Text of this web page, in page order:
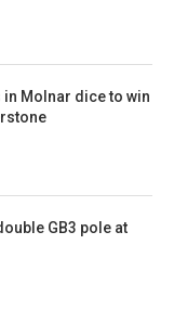
Molnar dice to win
GB3 pole at